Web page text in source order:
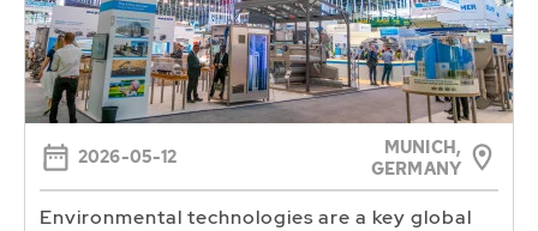
2026-05-12
MUNICH,
GERMANY
Environmental technologies are a key global